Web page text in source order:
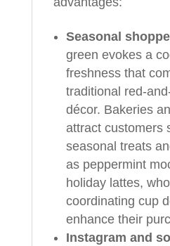
Seasonal
green evokes a
freshness that
traditional red-
décor. Bakeries
attract customers
seasonal treats
as peppermint
holiday lattes,
coordinating cup
enhance their
Instagram and